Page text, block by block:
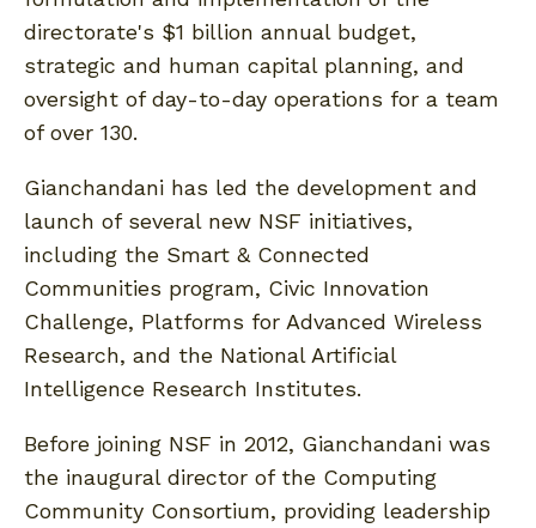
directorate's $1 billion annual budget,
strategic and human capital planning, and
oversight of day-to-day operations for a team
of over 130.
Gianchandani has led the development and
launch of several new NSF initiatives,
including the Smart & Connected
Communities program, Civic Innovation
Challenge, Platforms for Advanced Wireless
Research, and the National Artificial
Intelligence Research Institutes.
Before joining NSF in 2012, Gianchandani was
the inaugural director of the Computing
Community Consortium, providing leadership